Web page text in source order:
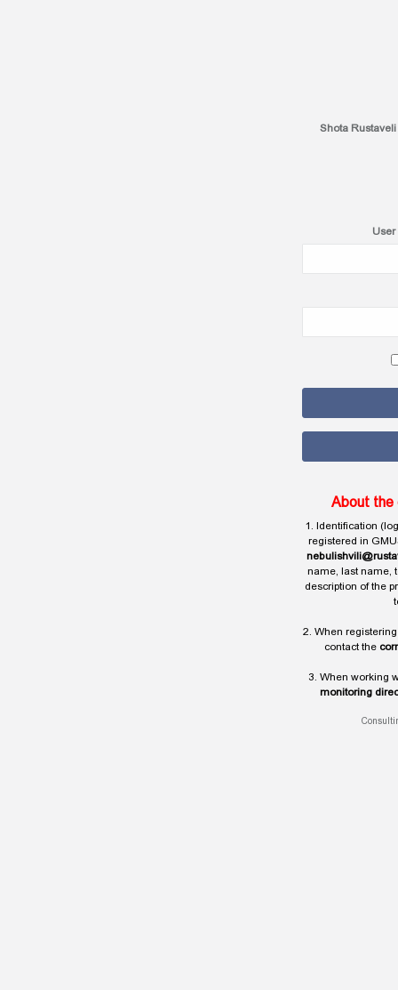
Shota
User
About the
1. Identification
registered in
name, last name,
description of the
2. When
contact the
3. When working
monitoring